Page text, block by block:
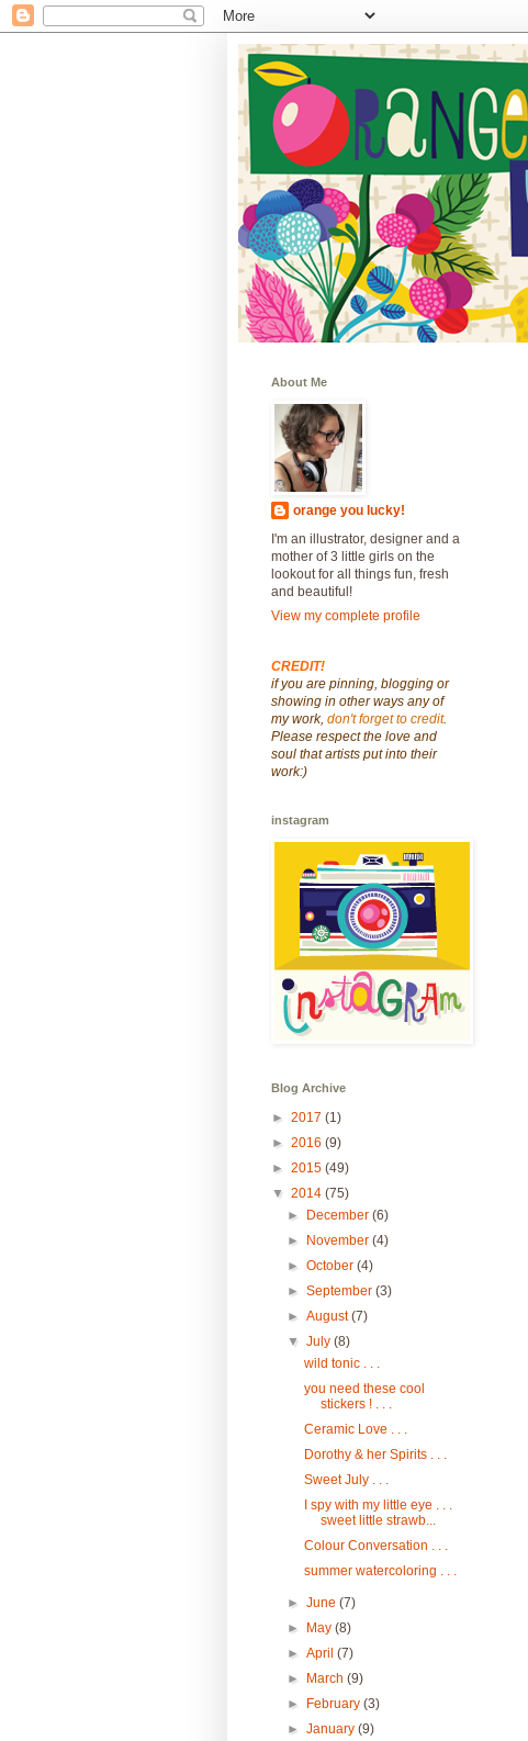
About Me
orange you lucky!
I'm an illustrator, designer and a
mother of 3 little girls on the
lookout for all things fun, fresh
and beautiful!
View my complete profile
CREDIT!
if you are pinning, blogging or
showing in other ways any of
my work, don't forget to credit.
Please respect the love and
soul that artists put into their
work:)
instagram
Blog Archive
► 2017 (1)
► 2016 (9)
► 2015 (49)
▼ 2014 (75)
►
December(6)
►
November(4)
►October(4)
►September(3)
►August(7)
▼July(8)
wild tonic . . .
you need these cool
stickers ! . . .
Ceramic Love . . .
Dorothy & her Spirits . . .
Sweet July . . .
I spy with my little eye . . .
sweet little strawb...
Colour Conversation . . .
summer watercoloring . . .
►June(7)
►
May(8)
►April(7)
►
March(9)
►
February(3)
►January(9)